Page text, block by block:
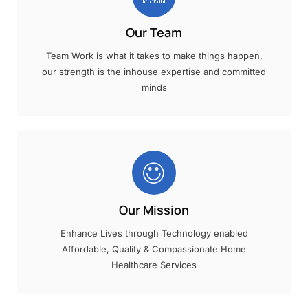
Our Team
Team Work is what it takes to make things happen,
our strength is the inhouse expertise and committed
minds
Our Mission
Enhance Lives through Technology enabled
Affordable, Quality & Compassionate Home
Healthcare Services